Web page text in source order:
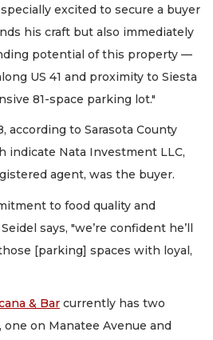
excited to secure a buyer
his craft but also immediately
potential of this property —
US 41 and proximity to Siesta
81-space parking lot."
according to Sarasota County
indicate Nata Investment LLC,
agent, was the buyer.
to food quality and
says, "we’re confident he’ll
[parking] spaces with loyal,
& Bar currently has two
on Manatee Avenue and